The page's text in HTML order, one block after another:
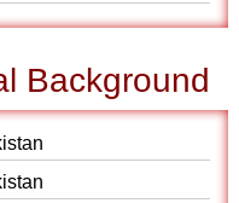
Background